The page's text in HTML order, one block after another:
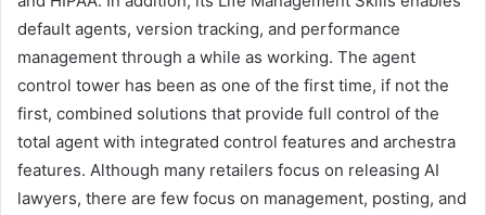
default agents, version tracking, and performance
management through a while as working. The agent
control tower has been as one of the first time, if not the
first, combined solutions that provide full control of the
total agent with integrated control features and archestra
features. Although many retailers focus on releasing AI
lawyers, there are few focus on management, posting, and